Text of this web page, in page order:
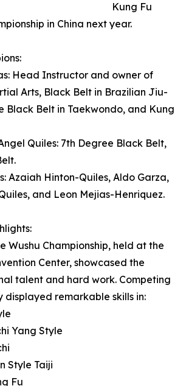
Kung Fu
in China next year.
Head Instructor and owner of
Arts, Black Belt in Brazilian Jiu-
Black Belt in Taekwondo, and Kung
Quiles: 7th Degree Black Belt,
Azaiah Hinton-Quiles, Aldo Garza,
and Leon Mejias-Henriquez.
Wushu Championship, held at the
Center, showcased the
talent and hard work. Competing
displayed remarkable skills in:
Yang Style
Style Taiji
Fu